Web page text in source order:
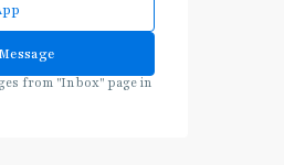
from "Inbox" page in